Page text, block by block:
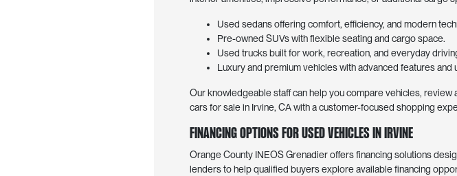
Used sedans offering comfort, efficiency, and modern
Pre-owned SUVs with flexible seating and cargo space.
Used trucks built for work, recreation, and everyday
Luxury and premium vehicles with advanced features and
Our knowledgeable staff can help you compare vehicles,
cars for sale in Irvine, CA with a customer-focused shopping
Financing Options for Used Vehicles in Irvine
Orange County INEOS Grenadier offers financing solutions
lenders to help qualified buyers explore available financing